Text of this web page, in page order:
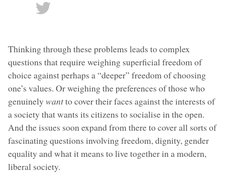
Thinking through these problems leads to complex
questions that require weighing superficial freedom of
choice against perhaps a “deeper” freedom of choosing
one’s values. Or weighing the preferences of those who
genuinely wantto cover their faces against the interests of
a society that wants its citizens to socialise in the open.
And the issues soon expand from there to cover all sorts of
fascinating questions involving freedom, dignity, gender
equality and what it means to live together in a modern,
liberal society.